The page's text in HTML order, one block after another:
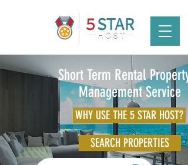
Short Term Rental Property
Management Service
WHY USE THE 5 STAR HOST?
SEARCH PROPERTIES